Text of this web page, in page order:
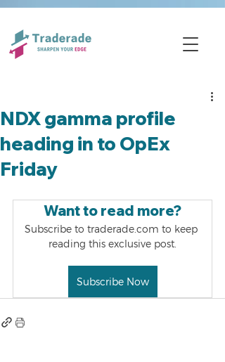
NDX gamma profile
heading in to OpEx
Friday
Want to read more?
Subscribe to traderade.com to keep
reading this exclusive post.
Subscribe Now